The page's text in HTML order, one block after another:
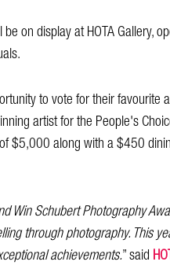
on display at HOTA Gallery,
to vote for their favourite
artist for the People's
$5,000 along with a $450
Win Schubert Photography
through photography. This
achievements.” said